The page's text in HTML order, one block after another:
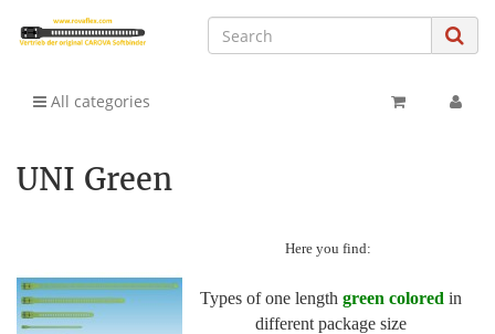
All categories
UNI Green
Here you find:
Types of one length green colored in
different package size